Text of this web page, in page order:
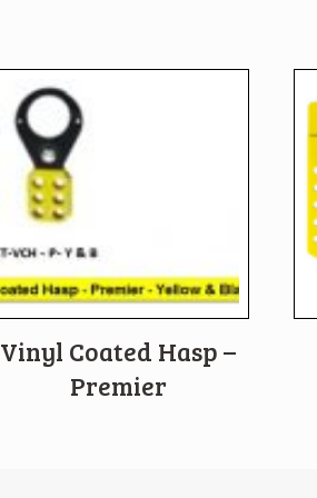
Vinyl Coated Hasp –
Premier